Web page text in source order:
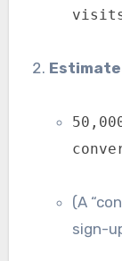
(A “conversion” could be a sale, a lead, a
sign-